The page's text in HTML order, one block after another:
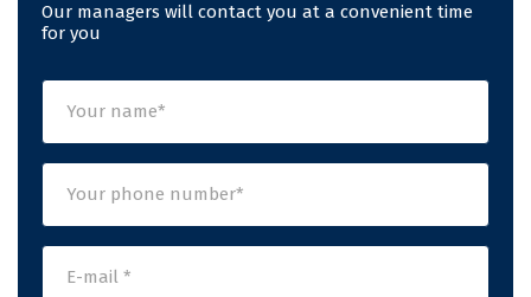
Our managers will contact you at a convenient time
for you